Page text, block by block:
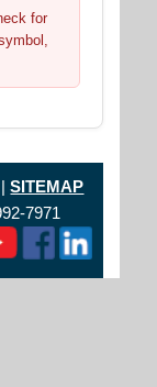
for
|SITEMAP
7971